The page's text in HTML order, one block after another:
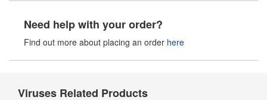
Need help with your order?
Find out more about placing an order here
Viruses Related Products